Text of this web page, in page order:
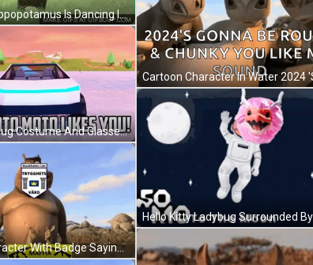
A Cartoon Hippopotamus Is Dancing In The Grass . GIF
Man In Ladybug Costume And Glasses Making Face GIF
Cartoon Character With Badge Saying Stockholms Linn GIF